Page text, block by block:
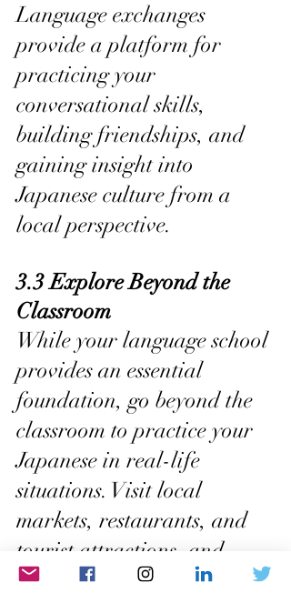
Language exchanges
provide a platform for
practicing your
conversational skills,
building friendships, and
gaining insight into
Japanese culture from a
local perspective.
3.3 Explore Beyond the
Classroom
While your language school
provides an essential
foundation, go beyond the
classroom to practice your
Japanese in real-life
situations. Visit local
markets, restaurants, and
tourist attractions, and
engage in daily interactions